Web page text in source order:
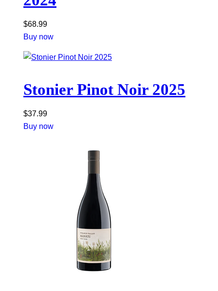
$68.99
Buy now
Stonier Pinot Noir 2025
$37.99
Buy now